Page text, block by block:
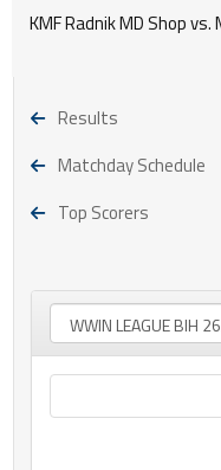
KMF Radnik MD Shop vs.
Results
Matchday Schedule
Top Scorers